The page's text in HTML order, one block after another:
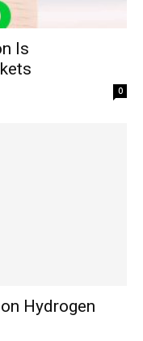
Is
0
Hydrogen